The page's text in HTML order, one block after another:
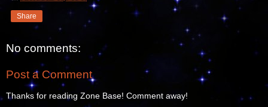
Share
No comments:
Post a Comment
Thanks for reading Zone Base! Comment away!